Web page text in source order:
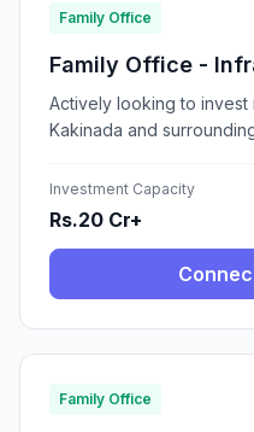
Family Office
Family Office -
Actively looking to invest
Kakinada and
Investment Capacity
Rs.20 Cr+
Family Office